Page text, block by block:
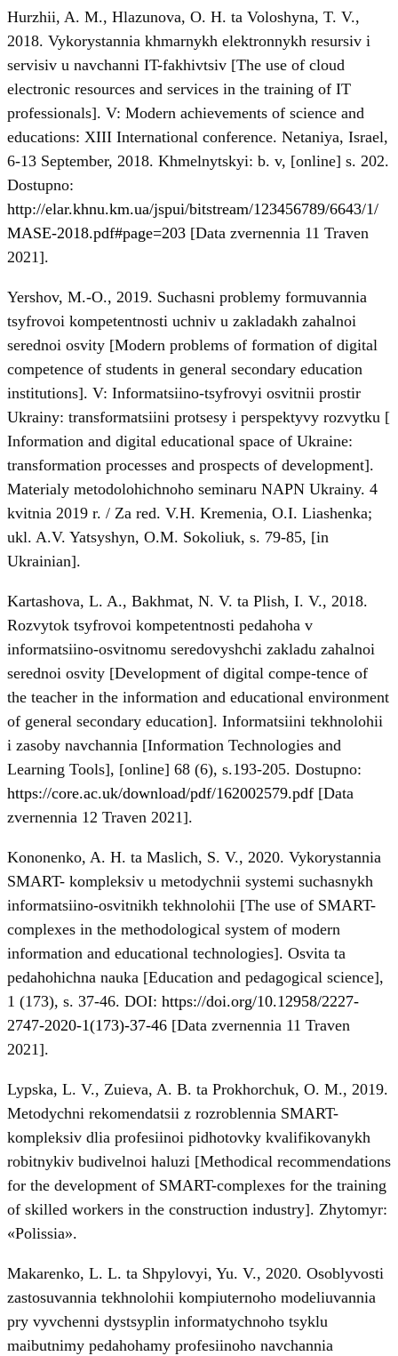
Hurzhii, A. M., Hlazunova, O. H. ta Voloshyna, T. V.,
2018. Vykorystannia khmarnykh elektronnykh resursiv i
servisiv u navchanni IT-fakhivtsiv [The use of cloud
electronic resources and services in the training of IT
professionals]. V: Modern achievements of science and
educations: XIII International conference. Netaniya, Israel,
6-13 September, 2018. Khmelnytskyi: b. v, [online] s. 202.
Dostupno:
http://elar.khnu.km.ua/jspui/bitstream/123456789/6643/1/
MASE-2018.pdf#page=203 [Data zvernennia 11 Traven
2021].
Yershov, M.-O., 2019. Suchasni problemy formuvannia
tsyfrovoi kompetentnosti uchniv u zakladakh zahalnoi
serednoi osvity [Modern problems of formation of digital
competence of students in general secondary education
institutions]. V: Informatsiino-tsyfrovyi osvitnii prostir
Ukrainy: transformatsiini protsesy i perspektyvy rozvytku [
Information and digital educational space of Ukraine:
transformation processes and prospects of development].
Materialy metodolohichnoho seminaru NAPN Ukrainy. 4
kvitnia 2019 r. / Za red. V.H. Kremenia, O.I. Liashenka;
ukl. A.V. Yatsyshyn, O.M. Sokoliuk, s. 79-85, [in
Ukrainian].
Kartashova, L. A., Bakhmat, N. V. ta Plish, I. V., 2018.
Rozvytok tsyfrovoi kompetentnosti pedahoha v
informatsiino-osvitnomu seredovyshchi zakladu zahalnoi
serednoi osvity [Development of digital compe-tence of
the teacher in the information and educational environment
of general secondary education]. Informatsiini tekhnolohii
i zasoby navchannia [Information Technologies and
Learning Tools], [online] 68 (6), s.193-205. Dostupno:
https://core.ac.uk/download/pdf/162002579.pdf [Data
zvernennia 12 Traven 2021].
Kononenko, A. H. ta Maslich, S. V., 2020. Vykorystannia
SMART- kompleksiv u metodychnii systemi suchasnykh
informatsiino-osvitnikh tekhnolohii [The use of SMART-
complexes in the methodological system of modern
information and educational technologies]. Osvita ta
pedahohichna nauka [Education and pedagogical science],
1 (173), s. 37-46. DOI: https://doi.org/10.12958/2227-
2747-2020-1(173)-37-46 [Data zvernennia 11 Traven
2021].
Lypska, L. V., Zuieva, A. B. ta Prokhorchuk, O. M., 2019.
Metodychni rekomendatsii z rozroblennia SMART-
kompleksiv dlia profesiinoi pidhotovky kvalifikovanykh
robitnykiv budivelnoi haluzi [Methodical recommendations
for the development of SMART-complexes for the training
of skilled workers in the construction industry]. Zhytomyr:
«Polissia».
Makarenko, L. L. ta Shpylovyi, Yu. V., 2020. Osoblyvosti
zastosuvannia tekhnolohii kompiuternoho modeliuvannia
pry vyvchenni dystsyplin informatychnoho tsyklu
maibutnimy pedahohamy profesiinoho navchannia